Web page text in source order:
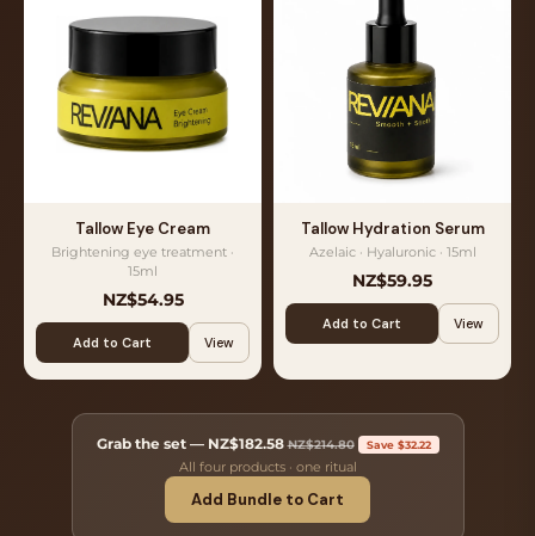
Tallow Eye Cream
Brightening eye treatment ·
15ml
NZ$54.95
Add to Cart View
Tallow Hydration Serum
Azelaic · Hyaluronic · 15ml
NZ$59.95
Add to Cart View
Grab the set — NZ$182.58NZ$214.80 Save $32.22
All four products · one ritual
Add Bundle to Cart